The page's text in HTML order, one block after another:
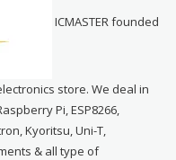
ICMASTER founded
store. We deal in
Pi, ESP8266,
Kyoritsu, Uni-T,
& all type of